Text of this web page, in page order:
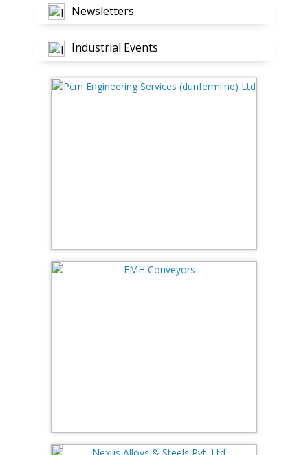
Newsletters
Industrial Events